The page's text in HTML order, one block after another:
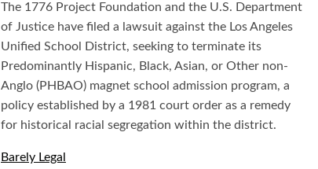
The 1776 Project Foundation and the U.S. Department
of Justice have filed a lawsuit against the Los Angeles
Unified School District, seeking to terminate its
Predominantly Hispanic, Black, Asian, or Other non-
Anglo (PHBAO) magnet school admission program, a
policy established by a 1981 court order as a remedy
for historical racial segregation within the district.
Barely Legal